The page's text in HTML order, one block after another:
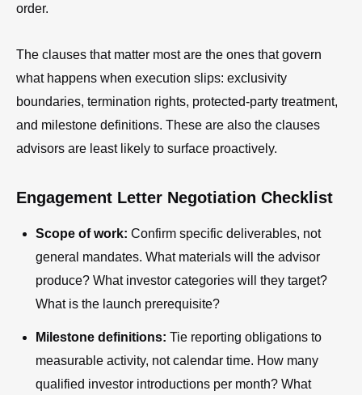
order.
The clauses that matter most are the ones that govern
what happens when execution slips: exclusivity
boundaries, termination rights, protected-party treatment,
and milestone definitions. These are also the clauses
advisors are least likely to surface proactively.
Engagement Letter Negotiation Checklist
Scope of work: Confirm specific deliverables, not
general mandates. What materials will the advisor
produce? What investor categories will they target?
What is the launch prerequisite?
Milestone definitions: Tie reporting obligations to
measurable activity, not calendar time. How many
qualified investor introductions per month? What